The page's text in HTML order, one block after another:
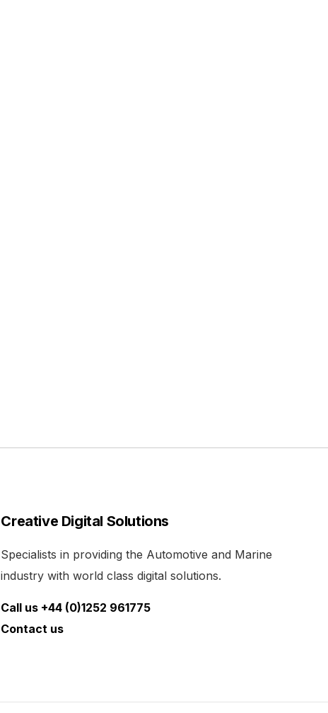
Creative Digital Solutions
Specialists in providing the Automotive and Marine
industry with world class digital solutions.
Call us +44 (0)1252 961775
Contact us